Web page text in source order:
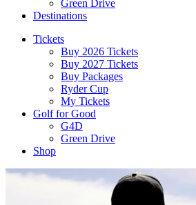
Green Drive
Destinations
Tickets
Buy 2026 Tickets
Buy 2027 Tickets
Buy Packages
Ryder Cup
My Tickets
Golf for Good
G4D
Green Drive
Shop